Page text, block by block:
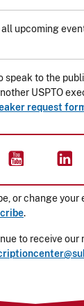
upcoming
speak to the
USPTO
request
or change
.
to receive